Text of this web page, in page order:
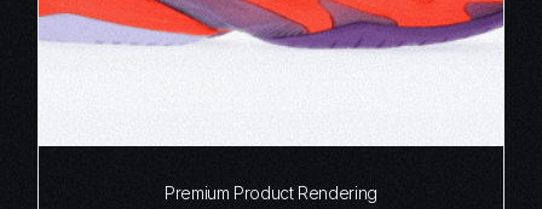
Premium Product Rendering